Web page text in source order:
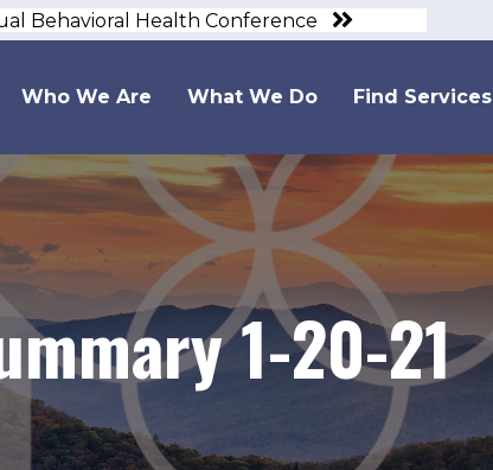
Behavioral Health Conference
Who We Are What We Do Find Services
1-20-21